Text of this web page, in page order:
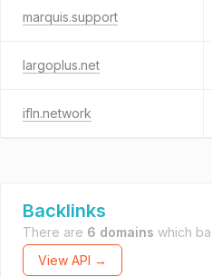
marquis.support
largoplus.net
ifln.network
Backlinks
There are 6 domains which
View API →